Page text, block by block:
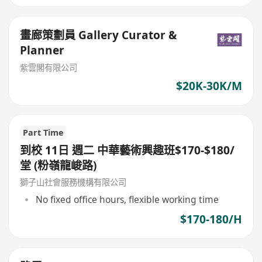
畫廊策劃員 Gallery Curator &
Planner
紫雲閣有限公司
$20K-30K/M
Part Time
到校 11日 週二 中華藝術興趣班$170-$180/
堂 (粉嶺龍峻路)
獅子山社會服務機構有限公司
No fixed office hours, flexible working time
$170-180/H